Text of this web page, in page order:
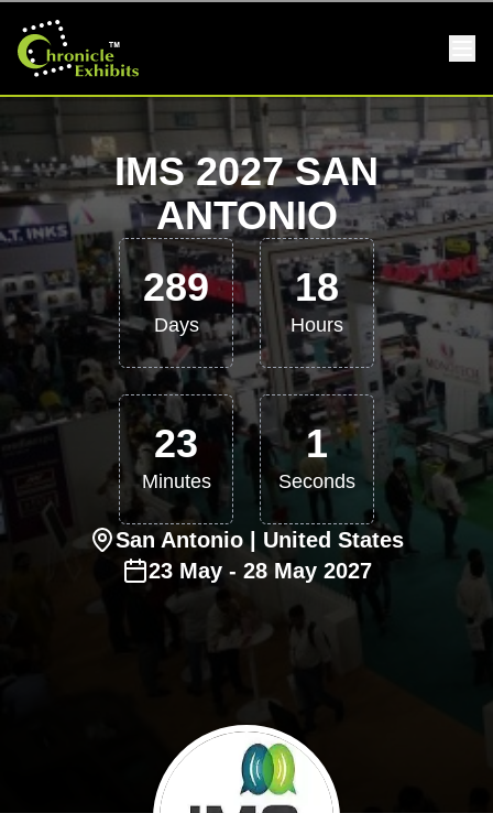
IMS 2027 SAN
ANTONIO
289
Days
18
Hours
23
Minutes
0
Seconds
San Antonio | United States
23 May - 28 May 2027